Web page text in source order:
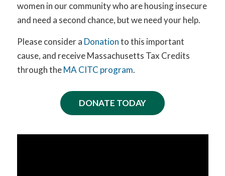
women in our community who are housing insecure
and need a second chance, but we need your help.
Please consider a Donationto this important
cause, and receive Massachusetts Tax Credits
through theMA CITC program.
DONATE TODAY